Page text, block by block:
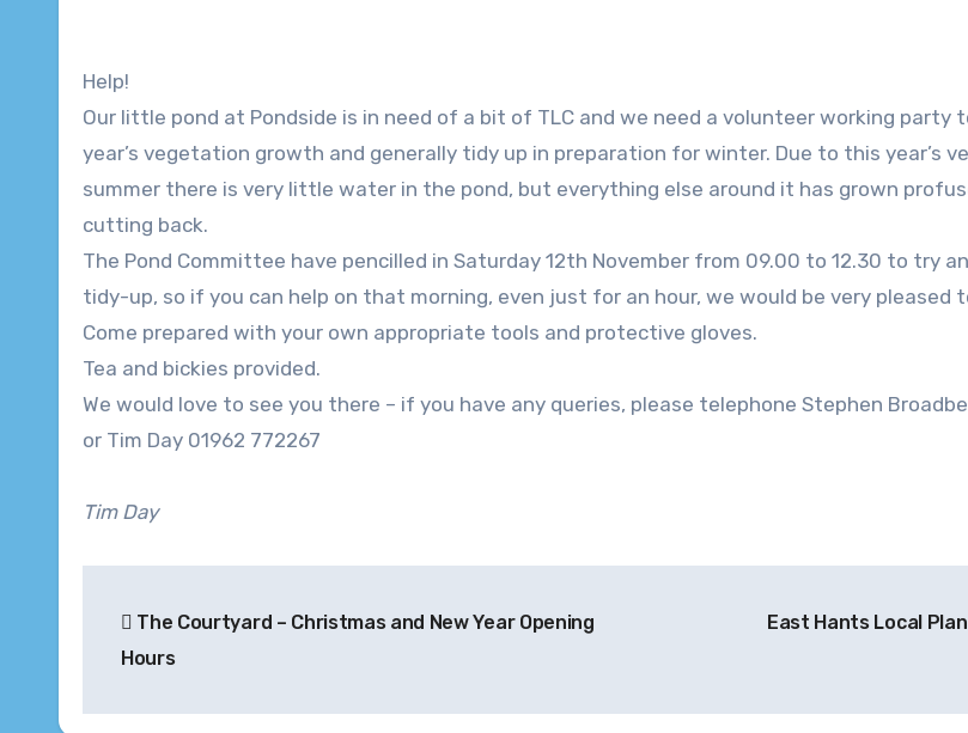
Help!
Our little pond at Pondside is in need of a bit of TLC and we need a volunteer working party
year’s vegetation growth and generally tidy up in preparation for winter. Due to this year’s
summer there is very little water in the pond, but everything else around it has grown
cutting back.
The Pond Committee have pencilled in Saturday 12th November from 09.00 to 12.30 to try
tidy-up, so if you can help on that morning, even just for an hour, we would be very pleased
Come prepared with your own appropriate tools and protective gloves.
Tea and bickies provided.
We would love to see you there – if you have any queries, please telephone Stephen
or Tim Day 01962 772267
Tim Day
navigation
The Courtyard – Christmas and New Year Opening
Hours
East Hants Local